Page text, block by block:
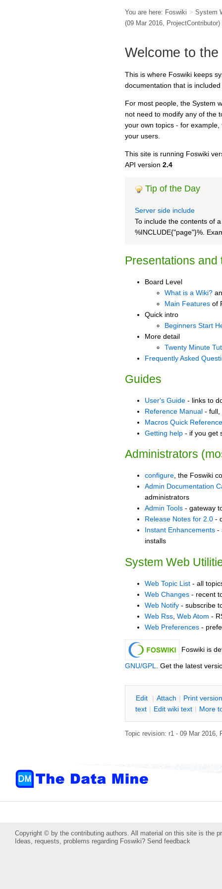
You are here: Foswiki > System
(09 Mar 2016, ProjectContributor)
Welcome to
This is where Foswiki keeps
documentation that is
For most people, the System
not need to modify any of the
your own topics - for
your users.
This site is running Foswiki
API version 2.4
Tip of the Day
Server side include
To include the contents of
%INCLUDE{"page"}%.
Presentations and
Board Level
What is a Wiki?
Main Features of
Quick intro
Beginners Start
More detail
Twenty Minute
Frequently Asked
Guides
User's Guide - links to
Reference Manual - full,
Macros Quick Reference
Getting help - if you get
Administrators
configure, the Foswiki
Admin Documentation
administrators
Admin Tools - gateway
Release Notes for 2.0 -
Instant Enhancements -
installs
System Web
Web Topic List - all
Web Changes - recent
Web Notify - subscribe
Web Rss Web Atom -
Web Preferences -
Foswiki is
GNU/GPL . Get the latest
Edit | Attach | Print version
text | Edit wiki text | More
Topic revision: r1 - 09 Mar 2016,
Copyright © by the contributing authors. All material on this site is the
Ideas, requests, problems regarding Foswiki? Send feedback